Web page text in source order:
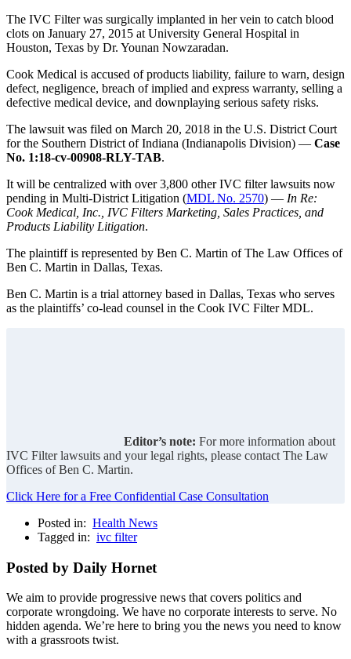
The IVC Filter was surgically implanted in her vein to catch blood
clots on January 27, 2015 at University General Hospital in
Houston, Texas by Dr. Younan Nowzaradan.
Cook Medical is accused of products liability, failure to warn, design
defect, negligence, breach of implied and express warranty, selling a
defective medical device, and downplaying serious safety risks.
The lawsuit was filed on March 20, 2018 in the U.S. District Court
for the Southern District of Indiana (Indianapolis Division) — Case
No. 1:18-cv-00908-RLY-TAB.
It will be centralized with over 3,800 other IVC filter lawsuits now
pending in Multi-District Litigation (MDL No. 2570) — In Re:
Cook Medical, Inc., IVC Filters Marketing, Sales Practices, and
Products Liability Litigation.
The plaintiff is represented by Ben C. Martin of The Law Offices of
Ben C. Martin in Dallas, Texas.
Ben C. Martin is a trial attorney based in Dallas, Texas who serves
as the plaintiffs’ co-lead counsel in the Cook IVC Filter MDL.
Editor’s note: For more information about
IVC Filter lawsuits and your legal rights, please contact The Law
Offices of Ben C. Martin.
Click Here for a Free Confidential Case Consultation
Posted in: Health News
Tagged in: ivc filter
Posted by Daily Hornet
We aim to provide progressive news that covers politics and
corporate wrongdoing. We have no corporate interests to serve. No
hidden agenda. We’re here to bring you the news you need to know
with a grassroots twist.